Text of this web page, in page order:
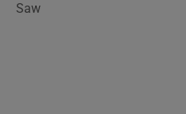
Saw